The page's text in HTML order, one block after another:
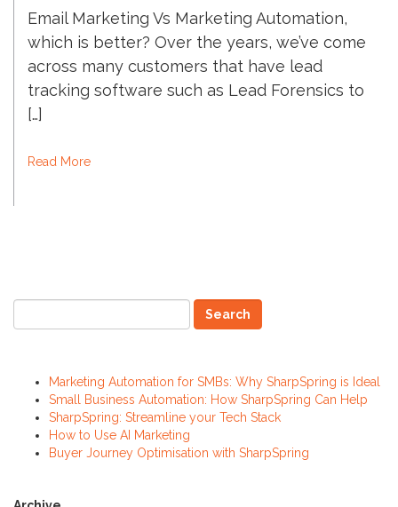
Email Marketing Vs Marketing Automation,
which is better? Over the years, we’ve come
across many customers that have lead
tracking software such as Lead Forensics to
[…]
Read More
Marketing Automation for SMBs: Why SharpSpring is Ideal
Small Business Automation: How SharpSpring Can Help
SharpSpring: Streamline your Tech Stack
How to Use AI Marketing
Buyer Journey Optimisation with SharpSpring